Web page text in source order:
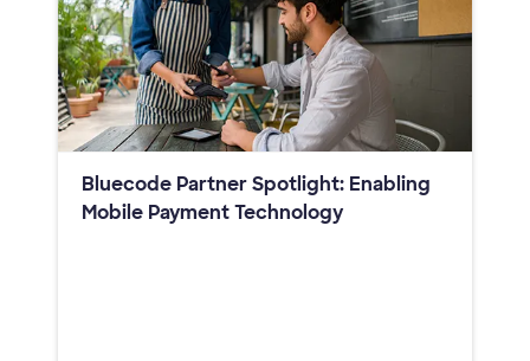
Bluecode Partner Spotlight: Enabling
Mobile Payment Technology